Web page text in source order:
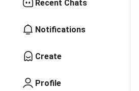
Recent Chats
Notifications
Create
Profile